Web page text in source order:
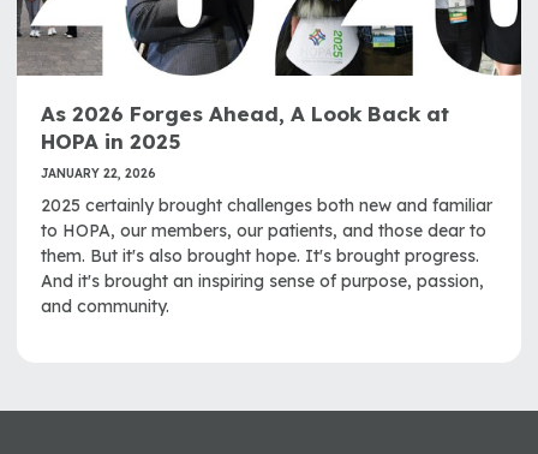
As 2026 Forges Ahead, A Look Back at
HOPA in 2025
JANUARY 22, 2026
2025 certainly brought challenges both new and familiar
to HOPA, our members, our patients, and those dear to
them. But it's also brought hope. It's brought progress.
And it's brought an inspiring sense of purpose, passion,
and community.